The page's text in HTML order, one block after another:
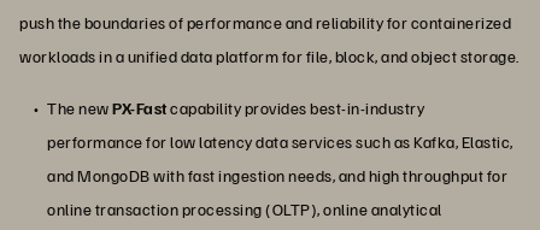
push the boundaries of performance and reliability for containerized
workloads in a unified data platform for file, block, and object storage.
The newPX-Fastcapability provides best-in-industry
performance for low latency data services such as Kafka, Elastic,
and MongoDB with fast ingestion needs, and high throughput for
online transaction processing (OLTP), online analytical